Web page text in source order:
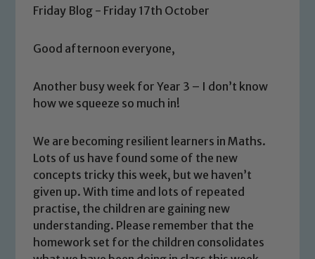
Friday Blog - Friday 17th October
Good afternoon everyone,
Another busy week for Year 3 – I don’t know
how we squeeze so much in!
We are becoming resilient learners in Maths.
Lots of us have found some of the new
concepts tricky this week, but we haven’t
given up. With time and lots of repeated
practise, the children are gaining new
understanding. Please remember that the
homework set for the children consolidates